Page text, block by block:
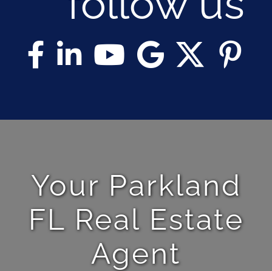
Your Parkland
FL Real Estate
Agent